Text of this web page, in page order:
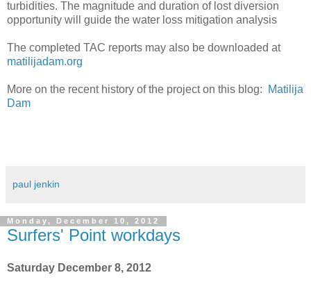
turbidities. The magnitude and duration of lost diversion
opportunity will guide the water loss mitigation analysis
The completed TAC reports may also be downloaded at
matilijadam.org
More on the recent history of the project on this blog:
Matilija
Dam
paul jenkin
Monday, December 10, 2012
Surfers' Point workdays
Saturday December 8, 2012